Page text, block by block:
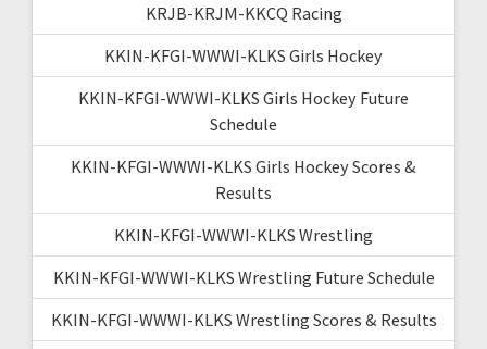
KRJB-KRJM-KKCQ Racing
KKIN-KFGI-WWWI-KLKS Girls Hockey
KKIN-KFGI-WWWI-KLKS Girls Hockey Future
Schedule
KKIN-KFGI-WWWI-KLKS Girls Hockey Scores &
Results
KKIN-KFGI-WWWI-KLKS Wrestling
KKIN-KFGI-WWWI-KLKS Wrestling Future Schedule
KKIN-KFGI-WWWI-KLKS Wrestling Scores & Results